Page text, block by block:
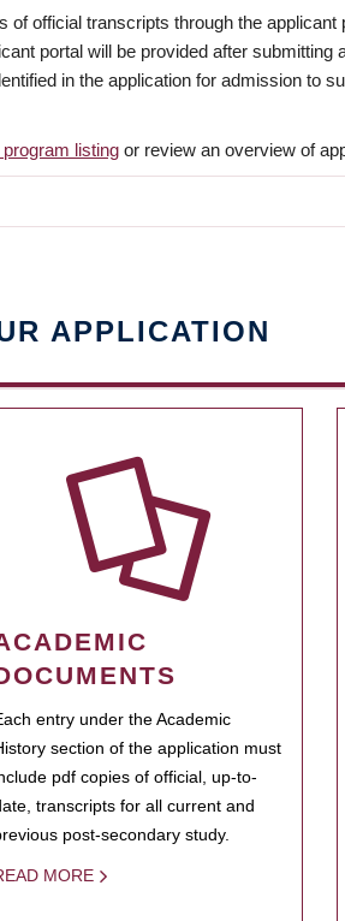
of official transcripts through the
portal will be provided after submitting
in the application for admission to
listing or review an overview of
APPLICATION
entry under the Academic
section of the application must
pdf copies of official, up-to-
transcripts for all current and
post-secondary study.
MORE